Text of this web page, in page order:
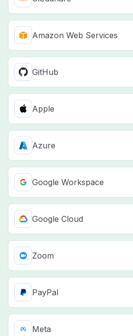
Amazon Web Services
GitHub
Apple
Azure
Google Workspace
Google Cloud
Zoom
PayPal
Meta